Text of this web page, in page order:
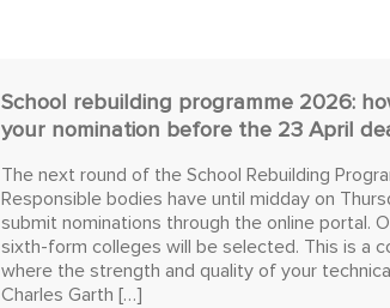
School rebuilding programme 2026:
your nomination before the 23 April
The next round of the School Rebuilding
Responsible bodies have until midday on
submit nominations through the online portal.
sixth-form colleges will be selected. This is a
where the strength and quality of your
Charles Garth […]